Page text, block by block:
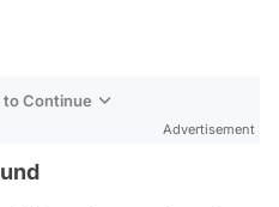
to Continue
Advertisement